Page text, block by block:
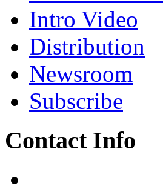
Intro Video
Distribution
Newsroom
Subscribe
Contact Info